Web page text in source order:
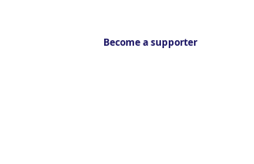
Become a supporter